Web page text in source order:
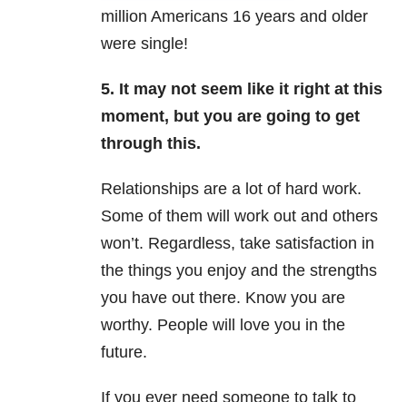
million Americans 16 years and older
were single!
5. It may not seem like it right at this
moment, but you are going to get
through this.
Relationships are a lot of hard work.
Some of them will work out and others
won’t. Regardless, take satisfaction in
the things you enjoy and the strengths
you have out there. Know you are
worthy. People will love you in the
future.
If you ever need someone to talk to